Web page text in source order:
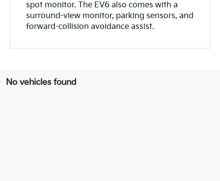
spot monitor. The EV6 also comes with a
surround-view monitor, parking sensors, and
forward-collision avoidance assist.
No vehicles found